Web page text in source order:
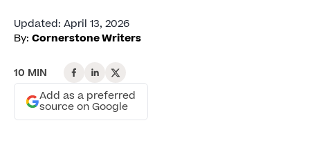
Updated: April 13, 2026
By: Cornerstone Writers
10 MIN
Add as a preferred
source on Google